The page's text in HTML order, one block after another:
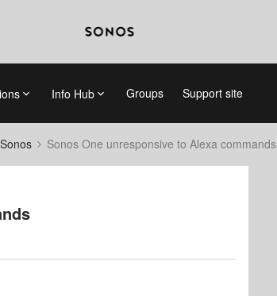
Info Hub Groups Support site
Sonos One unresponsive to Alexa commands